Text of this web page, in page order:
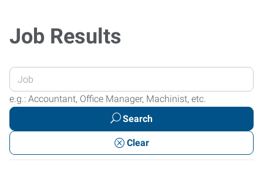
Job Results
Enter
your
Job
or
Keywords
e.g.: Accountant, Office Manager, Machinist, etc.
Search
Clear